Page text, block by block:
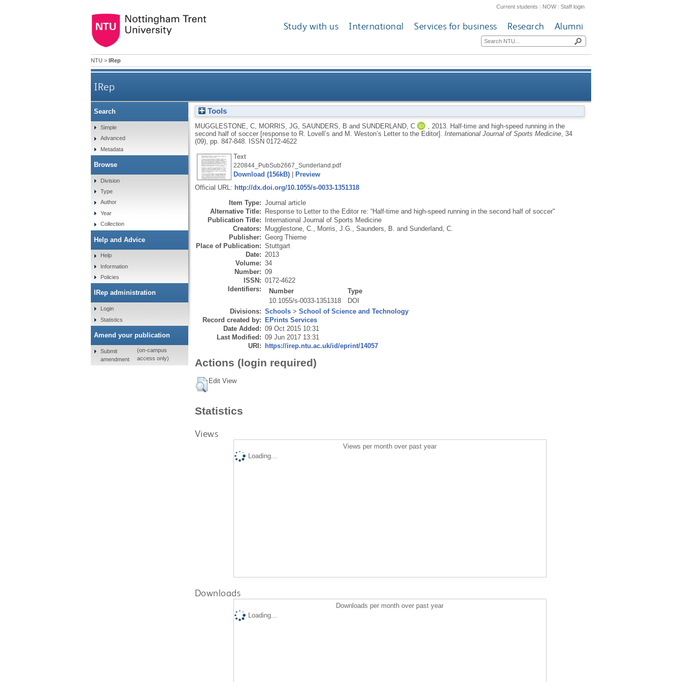
Current students | NOW|Staff login
Study with us International Services for business Research Alumni
NTU > IRep
IRep
Half-time and high-speed running in the second half of soccer [response to R. Lovell’s and M. Weston’s Letter to
Tools
MUGGLESTONE, C, MORRIS, JG, SAUNDERS, B and SUNDERLAND, C 2013.
Half-time and high-speed running in the
second half of soccer [response to R. Lovell’s and M. Weston’s Letter to the Editor]. International Journal of Sports Medicine, 34
(09), pp. 847-848.
ISSN 0172-4622
Text
220844_PubSub2667_Sunderland.pdf
Download (156kB)|
Preview
Official URL: http://dx.doi.org/10.1055/s-0033-1351318
Item Type: Journal article
Alternative Title: Response to Letter to the Editor re: “Half-time and high-speed running in the second half of soccer"
Publication Title: International Journal of Sports Medicine
Creators: Mugglestone, C. Morris, J.G. Saunders, B. and Sunderland, C.
Publisher: Georg Thieme
Place of Publication: Stuttgart
Date: 2013
Volume: 34
Number: 09
ISSN: 0172-4622
Identifiers:
Number
Type
10.1055/s-0033-1351318
DOI
Divisions: Schools> School of Science and Technology
Record created by: EPrints Services
Date Added: 09 Oct 2015 10:31
Last Modified: 09 Jun 2017 13:31
URI: https://irep.ntu.ac.uk/id/eprint/14057
Actions (login required)
Edit View
Statistics
Views
Views per month over past year
Loading...
Downloads
Downloads per month over past year
Loading...
Search
Simple
Advanced
Metadata
Browse
Division
Type
Author
Year
Collection
Help and Advice
Help
Information
Policies
IRep administration
Login
Statistics
Amend your publication
Submit
amendment
(on-campus
access only)